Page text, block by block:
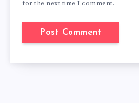
for the next time I comment.